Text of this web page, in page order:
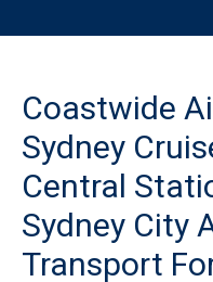
Coastwide
Sydney
Central
Sydney City
Transport